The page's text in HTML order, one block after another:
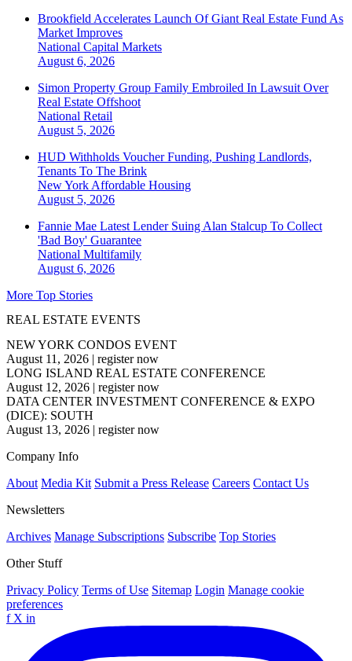
Brookfield Accelerates Launch Of Giant Real Estate Fund As
Market Improves
National Capital Markets
August 6, 2026
Simon Property Group Family Embroiled In Lawsuit Over
Real Estate Offshoot
National Retail
August 5, 2026
HUD Withholds Voucher Funding, Pushing Landlords,
Tenants To The Brink
New York Affordable Housing
August 5, 2026
Fannie Mae Latest Lender Suing Alan Stalcup To Collect
'Bad Boy' Guarantee
National Multifamily
August 6, 2026
More Top Stories
REAL ESTATE EVENTS
NEW YORK CONDOS EVENT
August 11, 2026 | register now
LONG ISLAND REAL ESTATE CONFERENCE
August 12, 2026 | register now
DATA CENTER INVESTMENT CONFERENCE & EXPO
(DICE): SOUTH
August 13, 2026 | register now
Company Info
About Media Kit Submit a Press Release Careers Contact Us
Newsletters
Archives Manage Subscriptions Subscribe Top Stories
Other Stuff
Privacy Policy Terms of Use Sitemap Login Manage cookie
preferences
f X in